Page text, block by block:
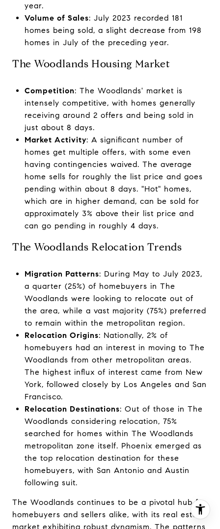
year.
Volume of Sales: July 2023 recorded 181
homes being sold, a slight decrease from 198
homes in July of the preceding year.
The Woodlands Housing Market
Competition: The Woodlands' market is
intensely competitive, with homes generally
receiving around 2 offers and being sold in
just about 8 days.
Market Activity: A significant number of
homes get multiple offers, with some even
having contingencies waived. The average
home sells for roughly the list price and goes
pending within about 8 days. "Hot" homes,
which are in higher demand, can be sold for
approximately 3% above their list price and
can go pending in roughly 4 days.
The Woodlands Relocation Trends
Migration Patterns: During May to July 2023,
a quarter (25%) of homebuyers in The
Woodlands were looking to relocate out of
the area, while a vast majority (75%) preferred
to remain within the metropolitan region.
Relocation Origins: Nationally, 2% of
homebuyers had an interest in moving to The
Woodlands from other metropolitan areas.
The highest influx of interest came from New
York, followed closely by Los Angeles and San
Francisco.
Relocation Destinations: Out of those in The
Woodlands considering relocation, 75%
searched for homes within The Woodlands
metropolitan zone itself. Phoenix emerged as
the top relocation destination for these
homebuyers, with San Antonio and Austin
following suit.
The Woodlands continues to be a pivotal hub for
homebuyers and sellers alike, with its real estate
market exhibiting robust dynamism. The patterns